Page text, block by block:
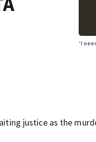
‘I
justice as the